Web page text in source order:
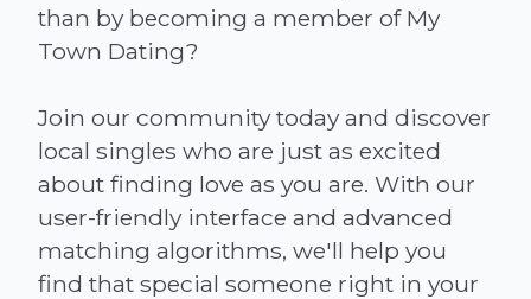
than by becoming a member of My
Town Dating?
Join our community today and discover
local singles who are just as excited
about finding love as you are. With our
user-friendly interface and advanced
matching algorithms, we'll help you
find that special someone right in your